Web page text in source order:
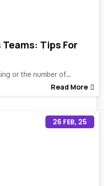
Tips For
or the number of…
Read More
26 FEB, 25